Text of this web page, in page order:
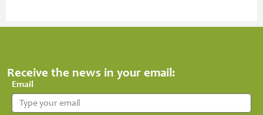
Receive the news in your email:
Email